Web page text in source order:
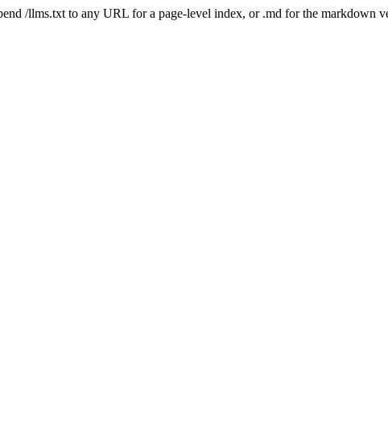
/llms.txt to any URL for a page-level index, or .md for the markdown